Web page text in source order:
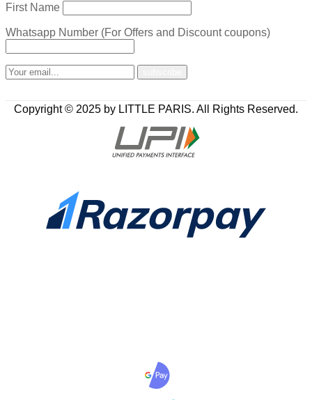
First Name
Whatsapp Number (For Offers and Discount coupons)
Copyright © 2025 by LITTLE PARIS. All Rights Reserved.